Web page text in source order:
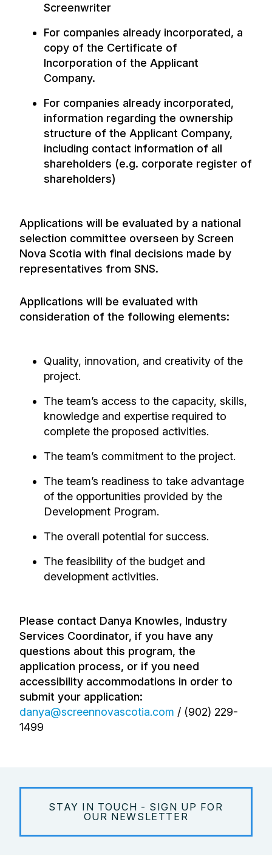
Screenwriter
For companies already incorporated, a
copy of the Certificate of
Incorporation of the Applicant
Company.
For companies already incorporated,
information regarding the ownership
structure of the Applicant Company,
including contact information of all
shareholders (e.g. corporate register of
shareholders)
Applications will be evaluated by a national
selection committee overseen by Screen
Nova Scotia with final decisions made by
representatives from SNS.
Applications will be evaluated with
consideration of the following elements:
Quality, innovation, and creativity of the
project.
The team’s access to the capacity, skills,
knowledge and expertise required to
complete the proposed activities.
The team’s commitment to the project.
The team’s readiness to take advantage
of the opportunities provided by the
Development Program.
The overall potential for success.
The feasibility of the budget and
development activities.
Please contact Danya Knowles, Industry
Services Coordinator, if you have any
questions about this program, the
application process, or if you need
accessibility accommodations in order to
submit your application:
danya@screennovascotia.com / (902) 229-
1499
STAY IN TOUCH - SIGN UP FOR
OUR NEWSLETTER